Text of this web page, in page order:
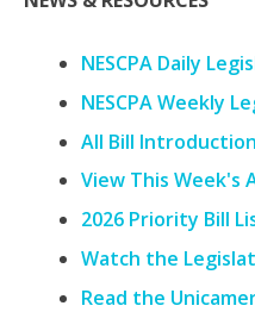
NESCPA Daily
NESCPA Weekly
All Bill
View This Week's
2026 Priority Bill
Watch the
Read the